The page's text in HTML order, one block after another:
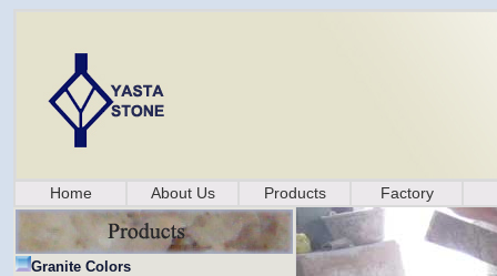
Home About Us Products Factory
Granite Colors